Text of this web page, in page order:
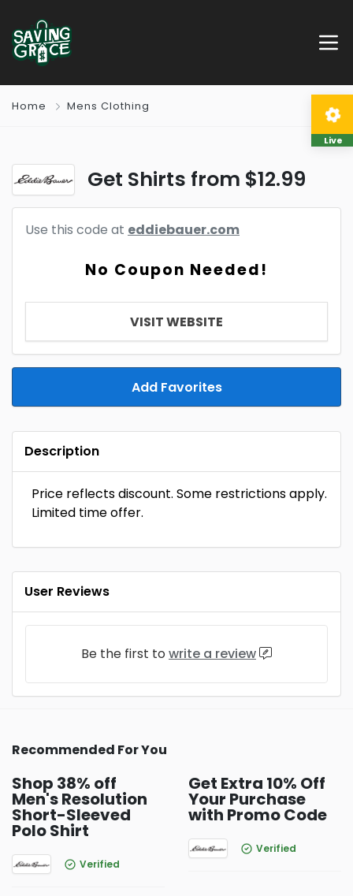
Home Mens Clothing
Get Shirts from $12.99
Use this code at eddiebauer.com
No Coupon Needed!
VISIT WEBSITE
Add Favorites
Description
Price reflects discount. Some restrictions apply.
Limited time offer.
User Reviews
Be the first to write a review
Recommended For You
Shop 38% off
Men's Resolution
Short-Sleeved
Polo Shirt
Verified
Get Extra 10% Off
Your Purchase
with Promo Code
Verified
Live